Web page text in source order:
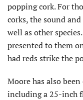
popping cork. For
corks, the sound
well as other
presented to them
had reds strike the
Moore has also
including a 25-inch